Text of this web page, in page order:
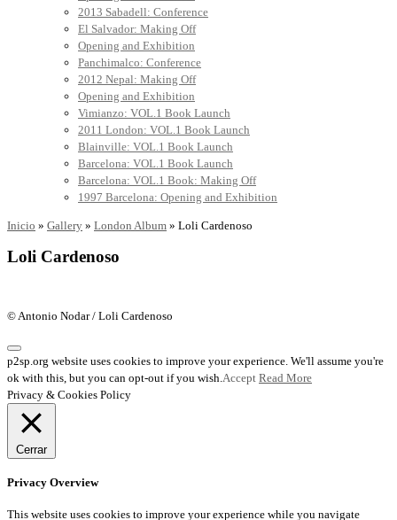
2013 Sabadell: Conference
El Salvador: Making Off
Opening and Exhibition
Panchimalco: Conference
2012 Nepal: Making Off
Opening and Exhibition
Vimianzo: VOL.1 Book Launch
2011 London: VOL.1 Book Launch
Blainville: VOL.1 Book Launch
Barcelona: VOL.1 Book Launch
Barcelona: VOL.1 Book: Making Off
1997 Barcelona: Opening and Exhibition
Inicio » Gallery » London Album » Loli Cardenoso
Loli Cardenoso
© Antonio Nodar / Loli Cardenoso
p2sp.org website uses cookies to improve your experience. We'll assume you're
ok with this, but you can opt-out if you wish. Accept Read More
Privacy & Cookies Policy
Cerrar
Privacy Overview
This website uses cookies to improve your experience while you navigate